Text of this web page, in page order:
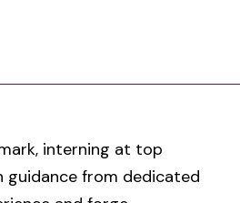
interning at top
guidance from dedicated